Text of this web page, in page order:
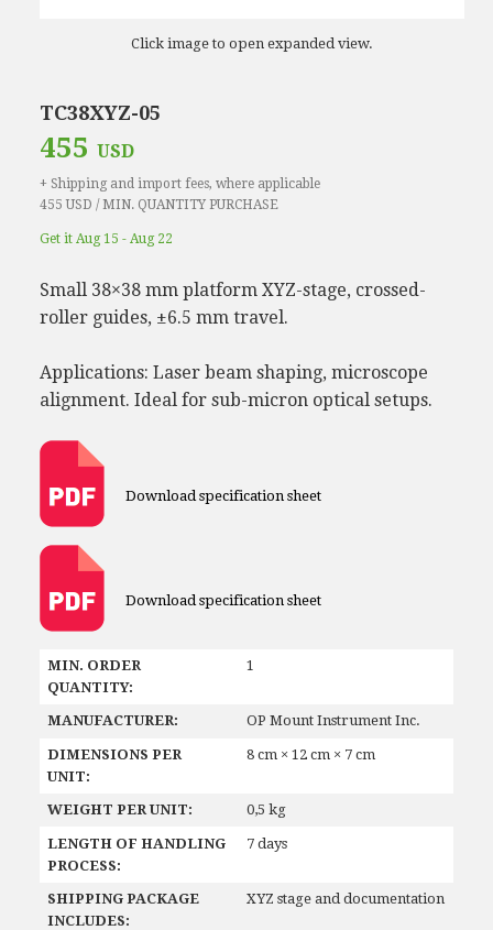
Click image to open expanded view.
TC38XYZ-05
455 USD
+ Shipping and import fees, where applicable
455 USD / MIN. QUANTITY PURCHASE
Get it Aug 15 - Aug 22
Small 38×38 mm platform XYZ-stage, crossed-
roller guides, ±6.5 mm travel.
Applications: Laser beam shaping, microscope
alignment. Ideal for sub-micron optical setups.
Download specification sheet
Download specification sheet
MIN. ORDER
QUANTITY:
1
MANUFACTURER: OP Mount Instrument Inc.
DIMENSIONS PER
UNIT:
8 cm × 12 cm × 7 cm
WEIGHT PER UNIT: 0,5 kg
LENGTH OF HANDLING
PROCESS:
7 days
SHIPPING PACKAGE
INCLUDES:
XYZ stage and documentation